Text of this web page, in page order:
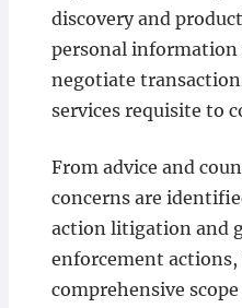
discovery and
personal
negotiate
services requisite to
From advice and
concerns are
action litigation and
enforcement actions,
comprehensive